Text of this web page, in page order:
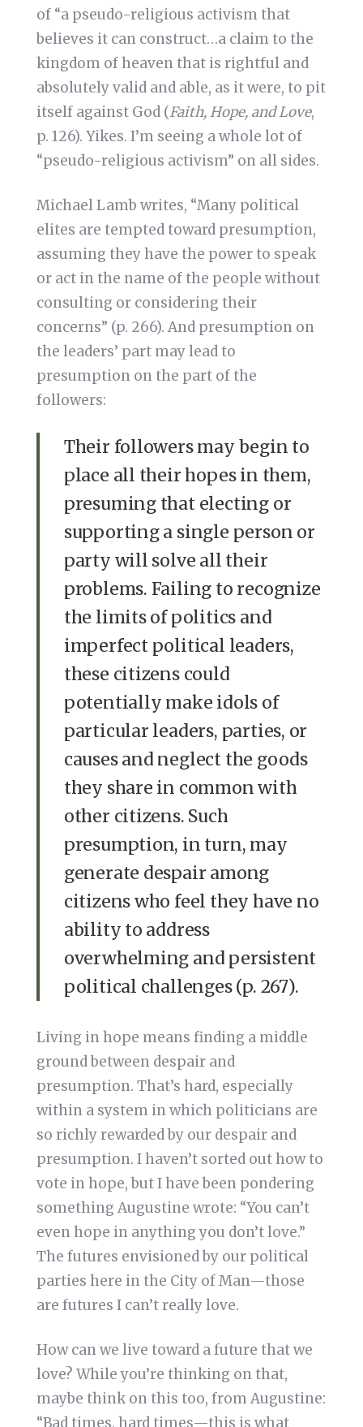
of “a pseudo-religious activism that
believes it can construct…a claim to the
kingdom of heaven that is rightful and
absolutely valid and able, as it were, to pit
itself against God (Faith, Hope, and Love,
p. 126). Yikes. I’m seeing a whole lot of
“pseudo-religious activism” on all sides.
Michael Lamb writes, “Many political
elites are tempted toward presumption,
assuming they have the power to speak
or act in the name of the people without
consulting or considering their
concerns” (p. 266). And presumption on
the leaders’ part may lead to
presumption on the part of the
followers:
Their followers may begin to
place all their hopes in them,
presuming that electing or
supporting a single person or
party will solve all their
problems. Failing to recognize
the limits of politics and
imperfect political leaders,
these citizens could
potentially make idols of
particular leaders, parties, or
causes and neglect the goods
they share in common with
other citizens. Such
presumption, in turn, may
generate despair among
citizens who feel they have no
ability to address
overwhelming and persistent
political challenges (p. 267).
Living in hope means finding a middle
ground between despair and
presumption. That’s hard, especially
within a system in which politicians are
so richly rewarded by our despair and
presumption. I haven’t sorted out how to
vote in hope, but I have been pondering
something Augustine wrote: “You can’t
even hope in anything you don’t love.”
The futures envisioned by our political
parties here in the City of Man—those
are futures I can’t really love.
How can we live toward a future that we
love? While you’re thinking on that,
maybe think on this too, from Augustine:
“Bad times, hard times—this is what